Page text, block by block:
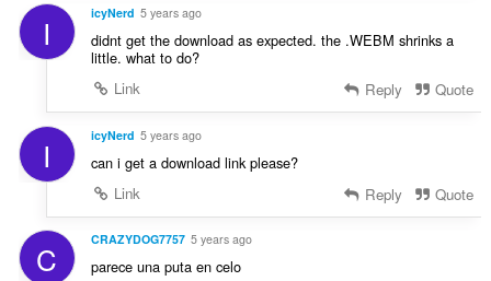
I icyNerd 5 years ago
didnt get the download as expected. the .WEBM shrinks a
little. what to do?
Link
Reply Quote
I icyNerd 5 years ago
can i get a download link please?
Link
Reply Quote
C CRAZYDOG7757 5 years ago
parece una puta en celo